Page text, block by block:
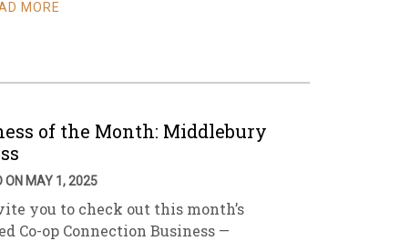
MORE
of the Month: Middlebury
ON MAY 1, 2025
you to check out this month’s
Co-op Connection Business —